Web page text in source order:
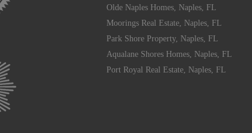
Olde Naples Homes, Naples, FL
Moorings Real Estate, Naples, FL
Park Shore Property, Naples, FL
Aqualane Shores Homes, Naples, FL
Port Royal Real Estate, Naples, FL